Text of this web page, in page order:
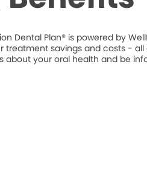
Dental Plan® is powered by
treatment savings and costs -
about your oral health and be